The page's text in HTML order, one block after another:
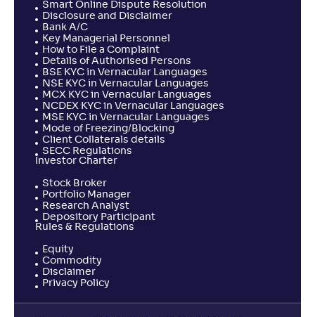
Smart Online Dispute Resolution
Disclosure and Disclaimer
Bank A/C
Key Managerial Personnel
How to File a Complaint
Details of Authorised Persons
BSE KYC in Vernacular Languages
NSE KYC in Vernacular Languages
MCX KYC in Vernacular Languages
NCDEX KYC in Vernacular Languages
MSE KYC in Vernacular Languages
Mode of Freezing/Blocking
Client Collaterals details
SECC Regulations
Investor Charter
Stock Broker
Portfolio Manager
Research Analyst
Depository Participant
Rules & Regulations
Equity
Commodity
Disclaimer
Privacy Policy